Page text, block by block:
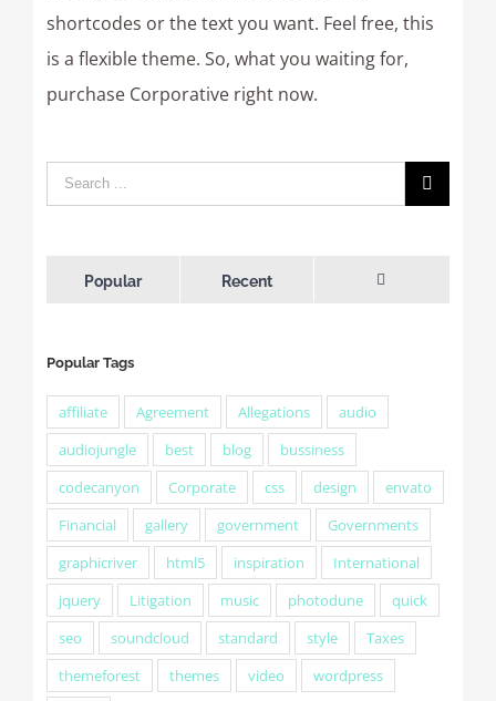
shortcodes or the text you want. Feel free, this
is a flexible theme. So, what you waiting for,
purchase Corporative right now.
Popular Recent
Popular Tags
affiliate Agreement Allegations
audio
audiojungle
best blog
bussiness
codecanyon
Corporate css design
envato
Financial
gallery government
Governments
graphicriver
html5 inspiration
International
jquery
Litigation music photodune
quick
seo
soundcloud standard style
Taxes
themeforest
themes video
wordpress